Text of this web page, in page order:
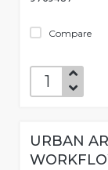
Compare
URBAN